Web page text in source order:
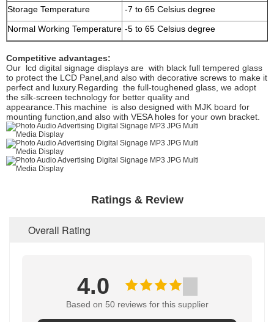
Storage Temperature
-7 to 65 Celsius degree
Normal Working Temperature -5 to 65 Celsius degree
Competitive advantages:
Our lcd digital signage displays are with black full tempered glass
to protect the LCD Panel,and also with decorative screws to make it
perfect and luxury.Regarding the full-toughened glass, we adopt
the silk-screen technology for better quality and
appearance.This machine is also designed with MJK board for
mounting function,and also with VESA holes for your own bracket.
Ratings & Review
Overall Rating
4.0
Based on 50 reviews for this supplier